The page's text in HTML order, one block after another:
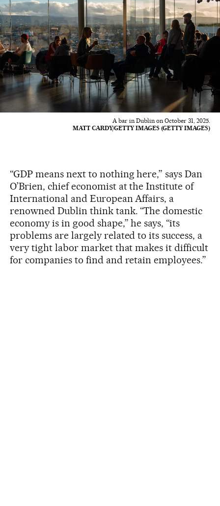
A bar in Dublin on October 31, 2025.
MATT CARDY/GETTY IMAGES (GETTY IMAGES)
“GDP means next to nothing here,” says Dan
O’Brien, chief economist at the Institute of
International and European Affairs, a
renowned Dublin think tank. “The domestic
economy is in good shape,” he says, “its
problems are largely related to its success, a
very tight labor market that makes it difficult
for companies to find and retain employees.”